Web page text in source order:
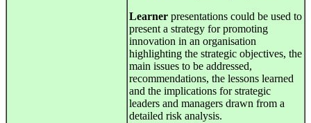
Learner presentations could be used to
present a strategy for promoting
innovation in an organisation
highlighting the strategic objectives, the
main issues to be addressed,
recommendations, the lessons learned
and the implications for strategic
leaders and managers drawn from a
detailed risk analysis.